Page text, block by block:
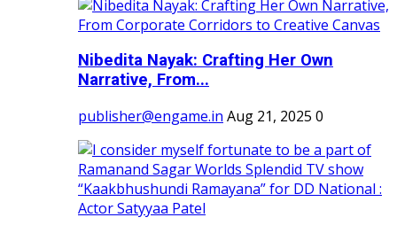
Nibedita Nayak: Crafting Her Own
Narrative, From...
publisher@engame.in Aug 21, 2025 0